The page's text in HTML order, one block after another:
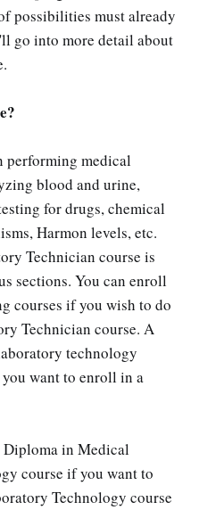
possibilities must already
go into more detail about
performing medical
blood and urine,
for drugs, chemical
Harmon levels, etc.
Technician course is
sections. You can enroll
courses if you wish to do
Technician course. A
technology
want to enroll in a
in Medical
course if you want to
Technology course